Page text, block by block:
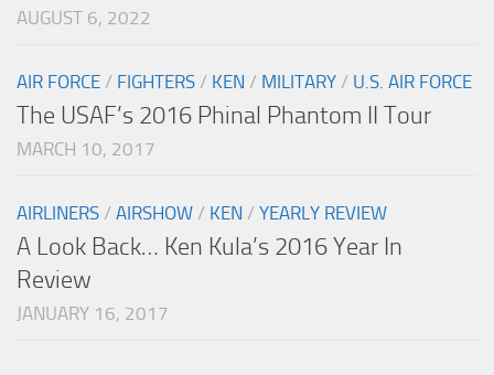
AUGUST 6, 2022
AIR FORCE / FIGHTERS / KEN / MILITARY / U.S. AIR FORCE
The USAF’s 2016 Phinal Phantom II Tour
MARCH 10, 2017
AIRLINERS / AIRSHOW / KEN / YEARLY REVIEW
A Look Back… Ken Kula’s 2016 Year In
Review
JANUARY 16, 2017